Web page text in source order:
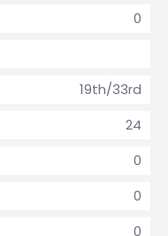
0
19th/33rd
24
0
0
0